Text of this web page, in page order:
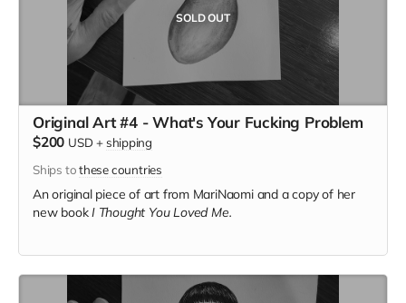
SOLD OUT
Original Art #4 - What's Your Fucking Problem
$200 USD + shipping
Ships tothese countries
An original piece of art from MariNaomi and a copy of her
new bookI Thought You Loved Me.